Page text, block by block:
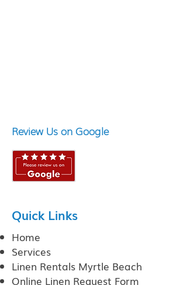
Review Us on Google
Quick Links
Home
Services
Linen Rentals Myrtle Beach
Online Linen Request Form